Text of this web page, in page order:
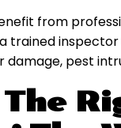
from
trained
pest